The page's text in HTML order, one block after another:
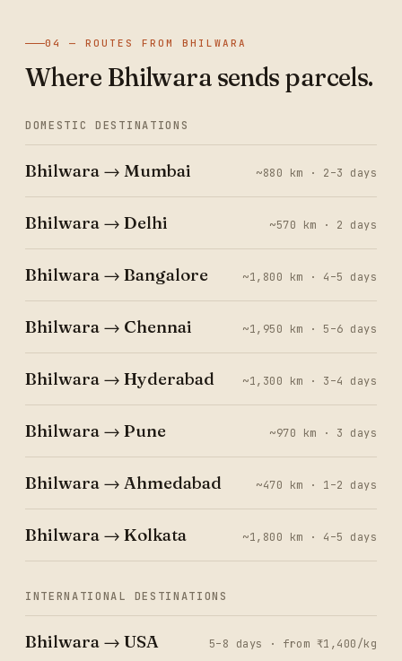
04 — ROUTES FROM BHILWARA
Where Bhilwara sends parcels.
DOMESTIC DESTINATIONS
Bhilwara → Mumbai ~880 km · 2–3 days
Bhilwara → Delhi ~570 km · 2 days
Bhilwara → Bangalore ~1,800 km · 4–5 days
Bhilwara → Chennai ~1,950 km · 5–6 days
Bhilwara → Hyderabad ~1,300 km · 3–4 days
Bhilwara → Pune ~970 km · 3 days
Bhilwara → Ahmedabad ~470 km · 1–2 days
Bhilwara → Kolkata ~1,800 km · 4–5 days
INTERNATIONAL DESTINATIONS
Bhilwara → USA 5–8 days · from ₹1,400/kg